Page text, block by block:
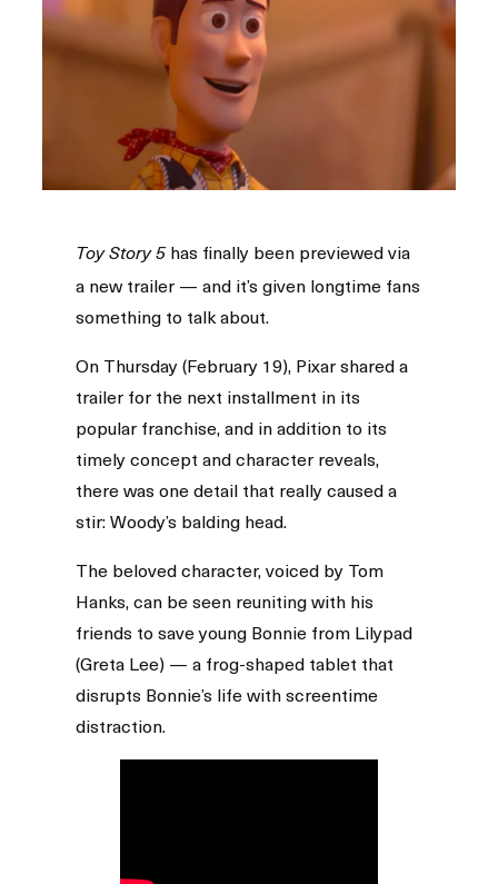
Toy Story 5has finally been previewed via
a new trailer — and it’s given longtime fans
something to talk about.
On Thursday (February 19), Pixar shared a
trailer for the next installment in its
popular franchise, and in addition to its
timely concept and character reveals,
there was one detail that really caused a
stir: Woody’s balding head.
The beloved character, voiced by Tom
Hanks, can be seen reuniting with his
friends to save young Bonnie from Lilypad
(Greta Lee) — a frog-shaped tablet that
disrupts Bonnie’s life with screentime
distraction.